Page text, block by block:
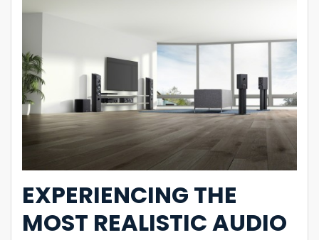
EXPERIENCING THE
MOST REALISTIC AUDIO